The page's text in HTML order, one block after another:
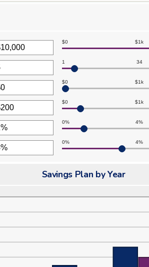
$0 $1k
1 34
$0 $1k
$0 $1k
0% 4%
0% 4%
Savings Plan by Year